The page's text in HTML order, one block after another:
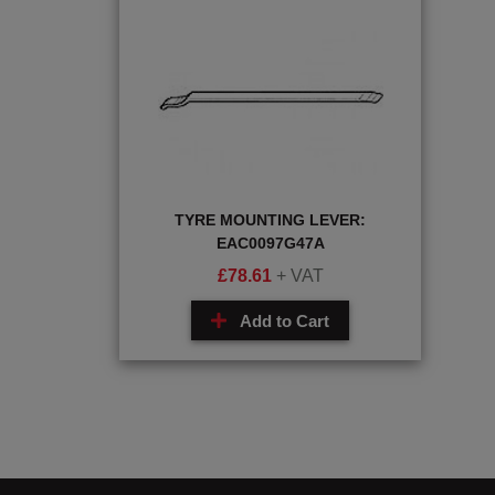
TYRE MOUNTING LEVER:
EAC0097G47A
£78.61 + VAT
Add to Cart